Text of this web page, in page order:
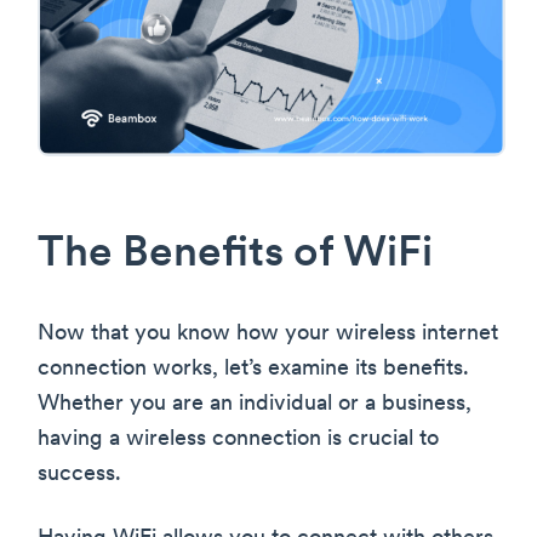
The Benefits of WiFi
Now that you know how your wireless internet
connection works, let’s examine its benefits.
Whether you are an individual or a business,
having a wireless connection is crucial to
success.